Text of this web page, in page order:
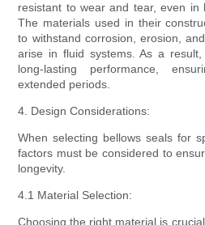
resistant to wear and tear, even in
The materials used in their
to withstand corrosion, erosion,
arise in fluid systems. As a
long-lasting performance,
extended periods.
4. Design Considerations:
When selecting bellows seals for
factors must be considered to
longevity.
4.1 Material Selection:
Choosing the right material is